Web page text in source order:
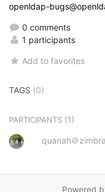
openldap-
0 comments
1 participants
Add to favorites
TAGS (0)
PARTICIPANTS (1)
quanah＠
Powered